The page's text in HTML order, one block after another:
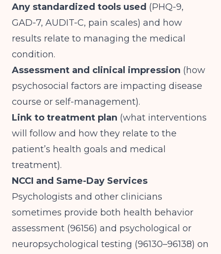
Any standardized tools used (PHQ-9,
GAD-7, AUDIT-C, pain scales) and how
results relate to managing the medical
condition.
Assessment and clinical impression (how
psychosocial factors are impacting disease
course or self-management).
Link to treatment plan (what interventions
will follow and how they relate to the
patient’s health goals and medical
treatment).
NCCI and Same-Day Services
Psychologists and other clinicians
sometimes provide both health behavior
assessment (96156) and psychological or
neuropsychological testing (96130–96138) on